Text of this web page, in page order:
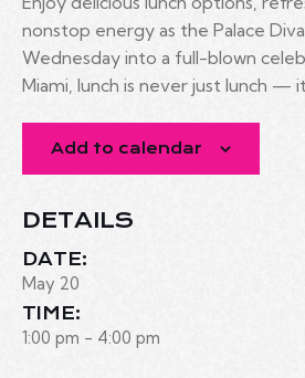
nonstop energy as the Palace
Wednesday into a full-blown
Miami, lunch is never just lunch —
Add to calendar
DETAILS
DATE:
May 20
TIME:
1:00 pm - 4:00 pm